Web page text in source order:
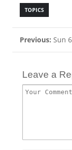
TOPICS
Previous: Sun
Leave a